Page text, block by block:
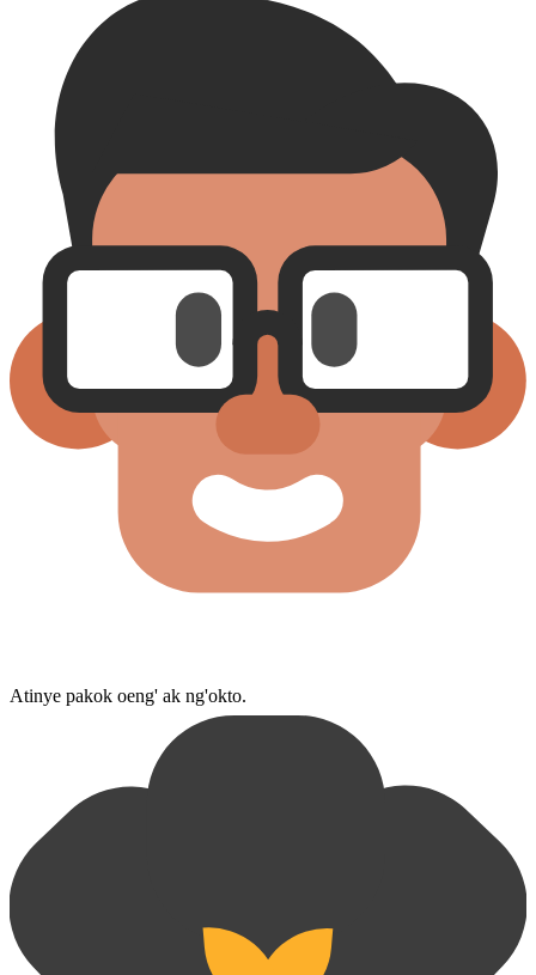
Atinye pakok oeng' ak ng'okto.